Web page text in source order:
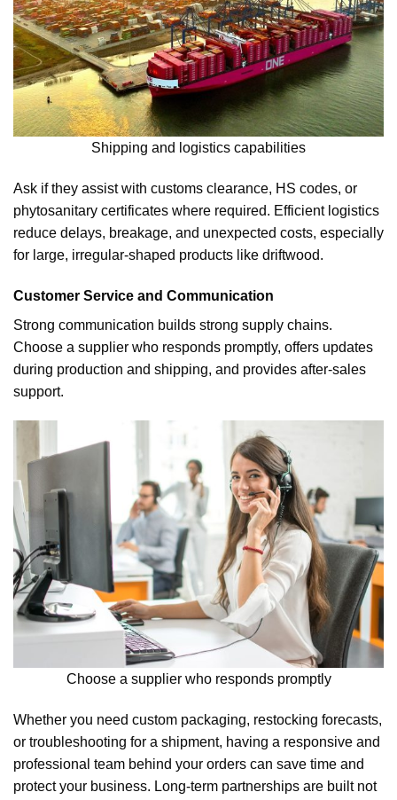
Shipping and logistics capabilities
Ask if they assist with customs clearance, HS codes, or
phytosanitary certificates where required. Efficient logistics
reduce delays, breakage, and unexpected costs, especially
for large, irregular-shaped products like driftwood.
Customer Service and Communication
Strong communication builds strong supply chains.
Choose a supplier who responds promptly, offers updates
during production and shipping, and provides after-sales
support.
Choose a supplier who responds promptly
Whether you need custom packaging, restocking forecasts,
or troubleshooting for a shipment, having a responsive and
professional team behind your orders can save time and
protect your business. Long-term partnerships are built not